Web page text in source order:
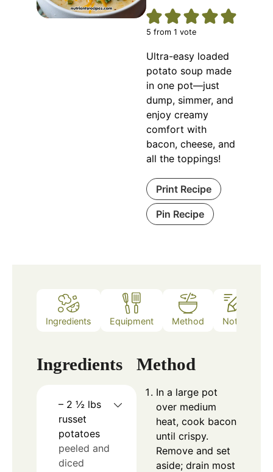
5 from 1 vote
Ultra-easy loaded
potato soup made
in one pot—just
dump, simmer, and
enjoy creamy
comfort with
bacon, cheese, and
all the toppings!
Print Recipe
Pin Recipe
Ingredients Equipment Method Notes
Ingredients
– 2 ½ lbs
russet
potatoes
peeled and
diced
Method
In a large pot
over medium
heat, cook bacon
until crispy.
Remove and set
aside; drain most